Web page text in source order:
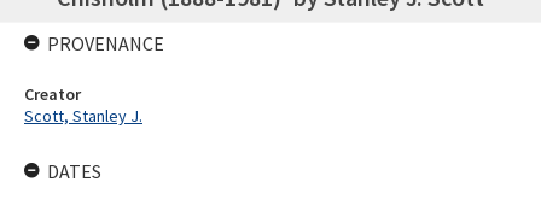
PROVENANCE
Creator
Scott, Stanley J.
DATES